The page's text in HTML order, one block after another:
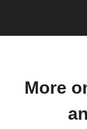
More